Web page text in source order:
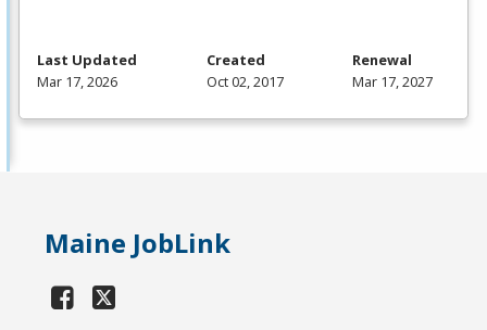
Last Updated
Mar 17, 2026
Created
Oct 02, 2017
Renewal
Mar 17, 2027
Maine JobLink